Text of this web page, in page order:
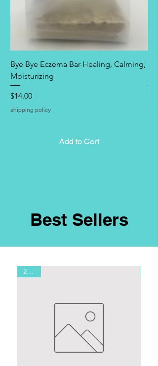
Bye Bye Eczema Bar-Healing, Calming,
Moisturizing
Price
$14.00
shipping policy
Add to Cart
Best Sellers
2.7 oz